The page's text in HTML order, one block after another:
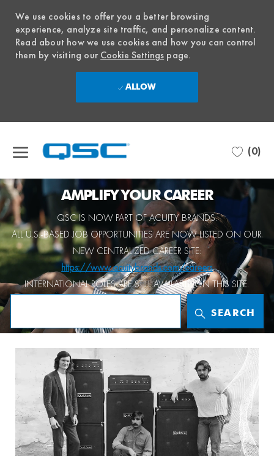
We use cookies to offer you a better browsing
experience, analyze site traffic, and personalize content.
Read about how we use cookies and how you can control
them by visiting ourCookie Settings page.
ALLOW
(0)
- AMPLIFY YOUR CAREER
QSC IS NOW PART OF ACUITY BRANDS.
ALLU.S.-BASED JOB OPPORTUNITIESARE NOW LISTED ON OUR
NEW CENTRALIZED CAREER SITE:
https://www.acuitybrands.com/careers
INTERNATIONAL ROLESARE STILL AVAILABLE ON THIS SITE.
SEARCH